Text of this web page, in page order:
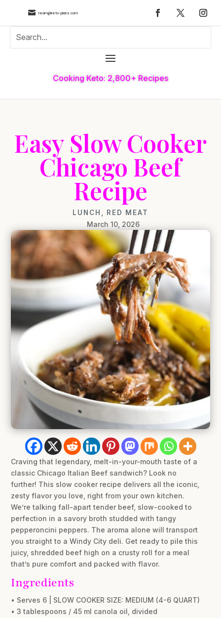
 team@keto-plans.com
Cooking Keto: 2,800+ Recipes
Easy Slow Cooker
Chicago Beef
Recipe
LUNCH RED MEAT
March 10, 2026
Craving that legendary, melt-in-your-mouth taste of a
classic Chicago Italian Beef sandwich? Look no
further! This slow cooker recipe delivers all the iconic,
zesty flavor you love, right from your own kitchen.
We’re talking fall-apart tender beef, slow-cooked to
perfection in a savory broth studded with tangy
pepperoncini peppers. The aroma alone will transport
you straight to a Windy City deli. Get ready to pile this
juicy, shredded beef high on a crusty roll for a meal
that’s pure comfort and packed with flavor.
Ingredients
• Serves 6 | SLOW COOKER SIZE: MEDIUM (4-6 QUART)
• 3 tablespoons / 45 ml canola oil, divided